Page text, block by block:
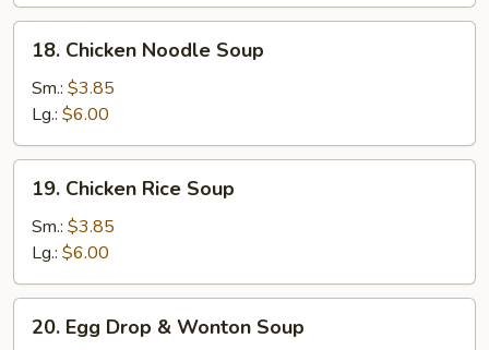
Chicken
Noodle
Soup
18. Chicken Noodle Soup
Sm.: $3.85
Lg.: $6.00
Chicken
Rice
Soup
19. Chicken Rice Soup
Sm.: $3.85
Lg.: $6.00
Egg20. Egg Drop & Wonton Soup